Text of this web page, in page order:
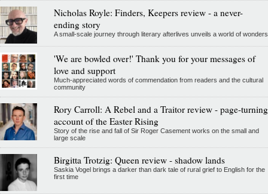
Nicholas Royle: Finders, Keepers review - a never-
ending story
A small-scale journey through literary afterlives unveils a world of wonders
'We are bowled over!' Thank you for your messages of
love and support
Much-appreciated words of commendation from readers and the cultural
community
Rory Carroll: A Rebel and a Traitor review - page-turning
account of the Easter Rising
Story of the rise and fall of Sir Roger Casement works on the small and
large scale
Birgitta Trotzig: Queen review - shadow lands
Saskia Vogel brings a darker than dark tale of rural grief to English for the
first time